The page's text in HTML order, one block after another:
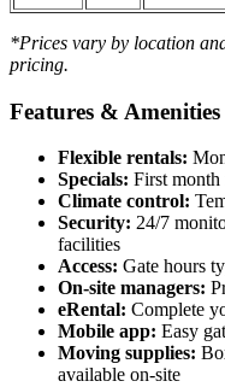
*Prices vary by location
pricing.
Features & Amenities
Flexible rentals:
Specials: First month
Climate control:
Security: 24/7
facilities
Access: Gate hours
On-site managers:
eRental: Complete
Mobile app: Easy
Moving supplies:
available on-site